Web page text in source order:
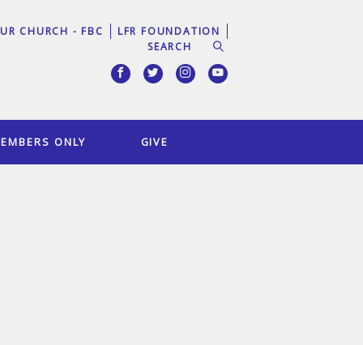
CHURCH - FBC LFR FOUNDATION
ONLY GIVE